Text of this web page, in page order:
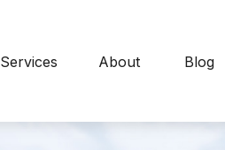
Services About Blog